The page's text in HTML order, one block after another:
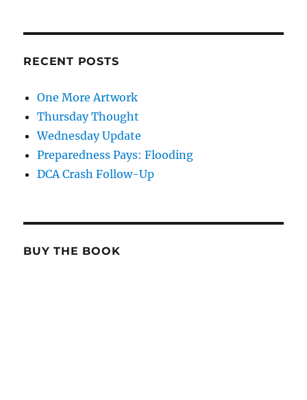
RECENT POSTS
One More Artwork
Thursday Thought
Wednesday Update
Preparedness Pays: Flooding
DCA Crash Follow-Up
BUY THE BOOK